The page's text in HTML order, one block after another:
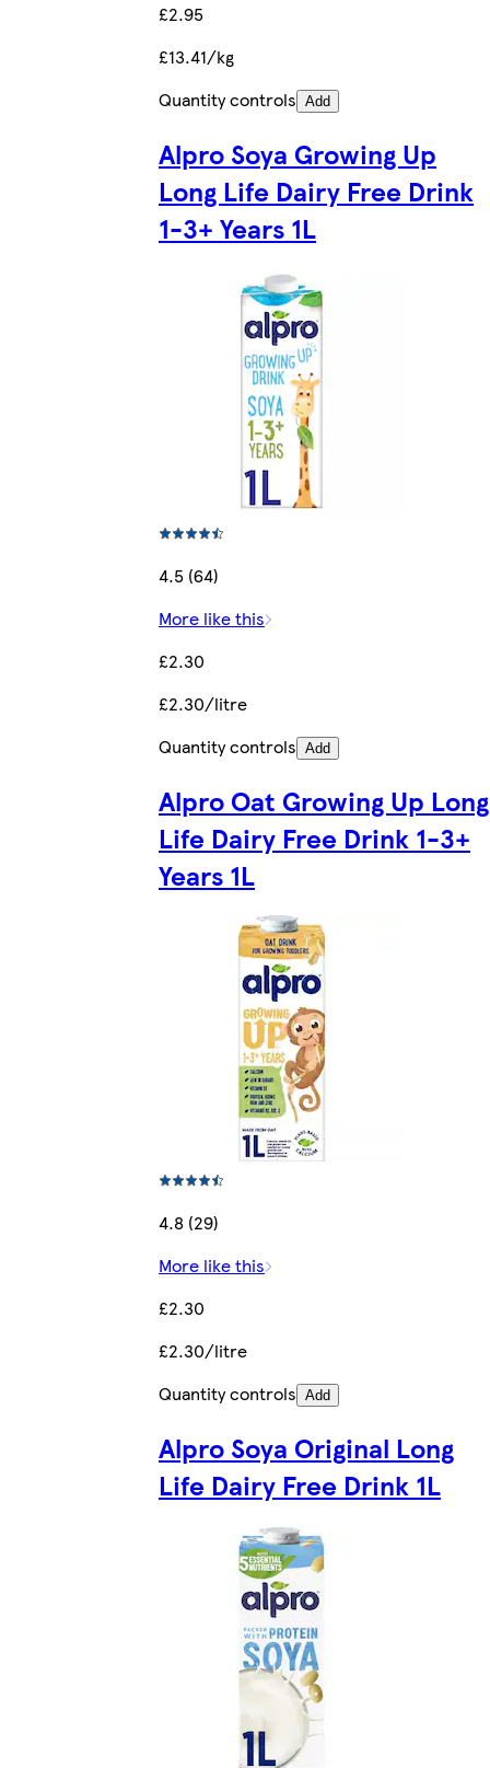
£2.95
£13.41/kg
Quantity controls Add
Alpro Soya Growing Up
Long Life Dairy Free Drink
1-3+ Years 1L
4.5 (64)
More like this
£2.30
£2.30/litre
Quantity controls Add
Alpro Oat Growing Up Long
Life Dairy Free Drink 1-3+
Years 1L
4.8 (29)
More like this
£2.30
£2.30/litre
Quantity controls Add
Alpro Soya Original Long
Life Dairy Free Drink 1L